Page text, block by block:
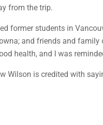
from the trip.
former students in
and friends and family
health, and I was
Wilson is credited with